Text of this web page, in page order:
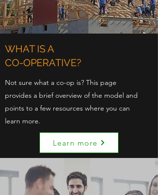
WHAT IS A
CO-OPERATIVE?
Not sure what a co-op is? This page
provides a brief overview of the model and
points to a few resources where you can
learn more.
Learn more